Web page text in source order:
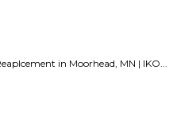
in Moorhead, MN | IKO...